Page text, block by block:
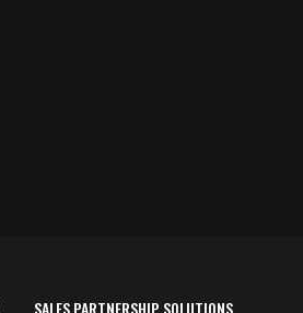
SALES PARTNERSHIP SOLUTIONS